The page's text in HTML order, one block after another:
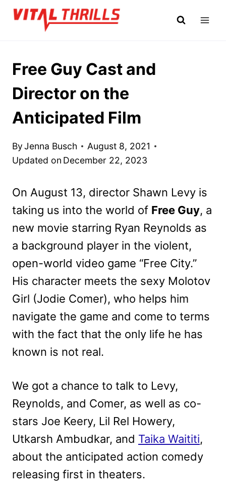
Skip
Free Guy Cast and
Director on the
Anticipated Film
ByJenna Busch
August 8, 2021
Updated on December 22, 2023
On August 13, director Shawn Levy is
taking us into the world of Free Guy, a
new movie starring Ryan Reynolds as
a background player in the violent,
open-world video game “Free City.”
His character meets the sexy Molotov
Girl (Jodie Comer), who helps him
navigate the game and come to terms
with the fact that the only life he has
known is not real.
We got a chance to talk to Levy,
Reynolds, and Comer, as well as co-
stars Joe Keery, Lil Rel Howery,
Utkarsh Ambudkar, and Taika Waititi,
about the anticipated action comedy
releasing first in theaters.